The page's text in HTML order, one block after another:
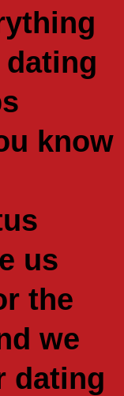
know
us
the
we
dating